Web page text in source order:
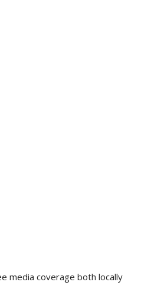
media coverage both locally